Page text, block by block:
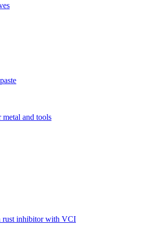
and tools
rust inhibitor with VCI